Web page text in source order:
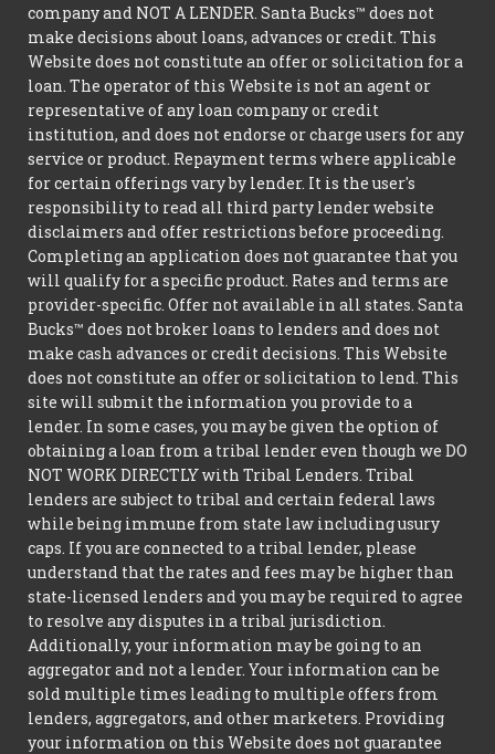
company and NOT A LENDER. Santa Bucks™ does not
make decisions about loans, advances or credit. This
Website does not constitute an offer or solicitation for a
loan. The operator of this Website is not an agent or
representative of any loan company or credit
institution, and does not endorse or charge users for any
service or product. Repayment terms where applicable
for certain offerings vary by lender. It is the user's
responsibility to read all third party lender website
disclaimers and offer restrictions before proceeding.
Completing an application does not guarantee that you
will qualify for a specific product. Rates and terms are
provider-specific. Offer not available in all states. Santa
Bucks™ does not broker loans to lenders and does not
make cash advances or credit decisions. This Website
does not constitute an offer or solicitation to lend. This
site will submit the information you provide to a
lender. In some cases, you may be given the option of
obtaining a loan from a tribal lender even though we DO
NOT WORK DIRECTLY with Tribal Lenders. Tribal
lenders are subject to tribal and certain federal laws
while being immune from state law including usury
caps. If you are connected to a tribal lender, please
understand that the rates and fees may be higher than
state-licensed lenders and you may be required to agree
to resolve any disputes in a tribal jurisdiction.
Additionally, your information may be going to an
aggregator and not a lender. Your information can be
sold multiple times leading to multiple offers from
lenders, aggregators, and other marketers. Providing
your information on this Website does not guarantee